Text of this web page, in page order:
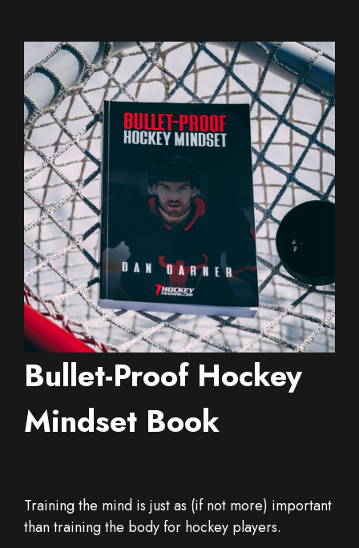
Bullet-Proof Hockey
Mindset Book
Training the mind is just as (if not more) important
than training the body for hockey players.